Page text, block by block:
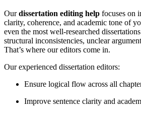
Ourdissertation editing help focuses on
clarity, coherence, and academic tone of
even the most well-researched
structural inconsistencies, unclear
That’s where our editors come in.
Our experienced dissertation editors:
Ensure logical flow across all
Improve sentence clarity and